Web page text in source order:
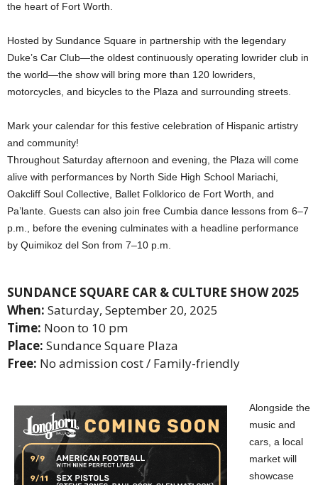
the heart of Fort Worth.
Hosted by Sundance Square in partnership with the legendary
Duke’s Car Club—the oldest continuously operating lowrider club in
the world—the show will bring more than 120 lowriders,
motorcycles, and bicycles to the Plaza and surrounding streets.
Mark your calendar for this festive celebration of Hispanic artistry
and community!
Throughout Saturday afternoon and evening, the Plaza will come
alive with performances by North Side High School Mariachi,
Oakcliff Soul Collective, Ballet Folklorico de Fort Worth, and
Pa’lante. Guests can also join free Cumbia dance lessons from 6–7
p.m., before the evening culminates with a headline performance
by Quimikoz del Son from 7–10 p.m.
SUNDANCE SQUARE CAR & CULTURE SHOW 2025
When: Saturday, September 20, 2025
Time: Noon to 10 pm
Place: Sundance Square Plaza
Free: No admission cost / Family-friendly
Alongside the
music and
cars, a local
market will
showcase